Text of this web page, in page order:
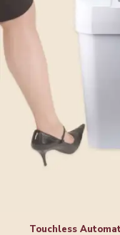
Touchless